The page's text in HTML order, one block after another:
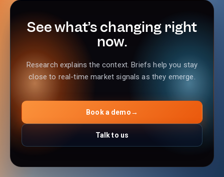
performance of key Chinese listed equities is signaling a
See what’s changing right
now.
Research explains the context. Briefs help you stay
close to real-time market signals as they emerge.
Book a demo→
Talk to us